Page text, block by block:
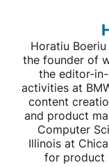
Horatiu
the founder of
the editor-
activities at
content
and product
Computer
Illinois at
for product